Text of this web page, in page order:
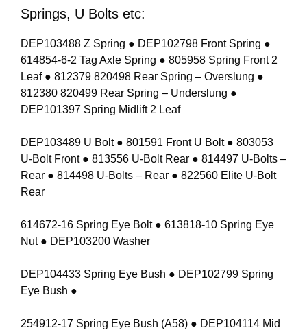
Springs, U Bolts etc:
DEP103488 Z Spring ● DEP102798 Front Spring ●
614854-6-2 Tag Axle Spring ● 805958 Spring Front 2
Leaf ● 812379 820498 Rear Spring – Overslung ●
812380 820499 Rear Spring – Underslung ●
DEP101397 Spring Midlift 2 Leaf
DEP103489 U Bolt ● 801591 Front U Bolt ● 803053
U-Bolt Front ● 813556 U-Bolt Rear ● 814497 U-Bolts –
Rear ● 814498 U-Bolts – Rear ● 822560 Elite U-Bolt
Rear
614672-16 Spring Eye Bolt ● 613818-10 Spring Eye
Nut ● DEP103200 Washer
DEP104433 Spring Eye Bush ● DEP102799 Spring
Eye Bush ●
254912-17 Spring Eye Bush (A58) ● DEP104114 Mid